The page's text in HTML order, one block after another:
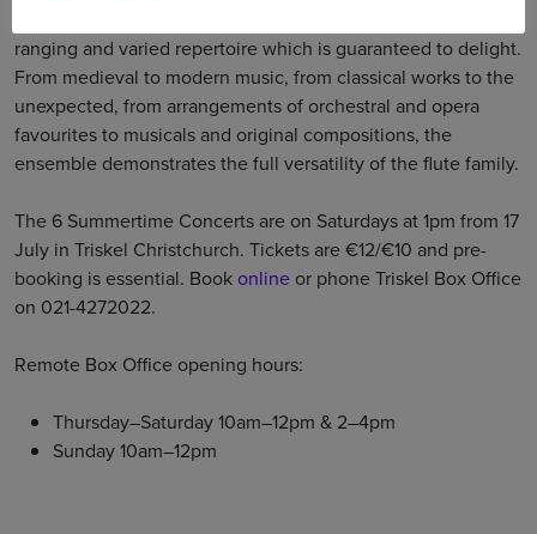
ranging and varied repertoire which is guaranteed to delight.
From medieval to modern music, from classical works to the
unexpected, from arrangements of orchestral and opera
favourites to musicals and original compositions, the
ensemble demonstrates the full versatility of the flute family.
The 6 Summertime Concerts are on Saturdays at 1pm from 17
July in Triskel Christchurch. Tickets are €12/€10 and pre-
booking is essential. Book online or phone Triskel Box Office
on 021-4272022.
Remote Box Office opening hours:
Thursday–Saturday 10am–12pm & 2–4pm
Sunday 10am–12pm